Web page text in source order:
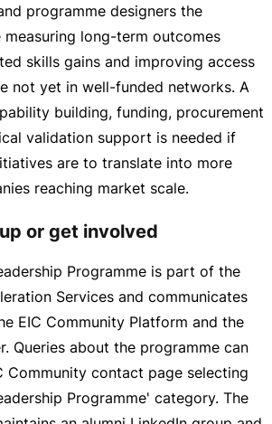
programme designers the
long-term outcomes
skills gains and improving access
not yet in well-funded networks. A
building, funding, procurement
validation support is needed if
are to translate into more
reaching market scale.
or get involved
Programme is part of the
Services and communicates
EIC Community Platform and the
Queries about the programme can
Community contact page selecting
Programme' category. The